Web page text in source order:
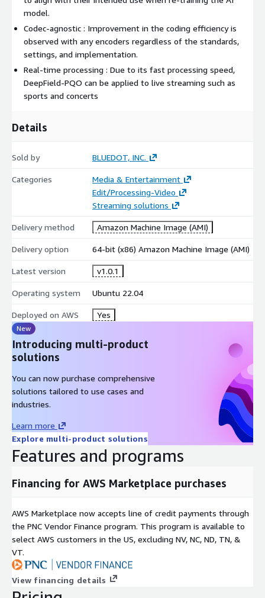
model.
Codec-agnostic : Improvement in the coding efficiency is
observed with any encoders regardless of the standards,
settings, and implementation.
Real-time processing : Due to its fast processing speed,
DeepField-PQO can be applied to live streaming such as
sports and concerts
Details
Sold by BLUEDOT, INC.
Categories
Media & Entertainment
Edit/Processing-Video
Streaming solutions
Delivery method Amazon Machine Image (AMI)
Delivery option 64-bit (x86) Amazon Machine Image (AMI)
Latest version v1.0.1
Operating system Ubuntu 22.04
Deployed on AWS Yes
New
Introducing multi-product
solutions
You can now purchase comprehensive
solutions tailored to use cases and
industries.
Learn more
Explore multi-product solutions
Features and programs
Financing for AWS Marketplace purchases
AWS Marketplace now accepts line of credit payments through
the PNC Vendor Finance program. This program is available to
select AWS customers in the US, excluding NV, NC, ND, TN, &
VT.
View financing details